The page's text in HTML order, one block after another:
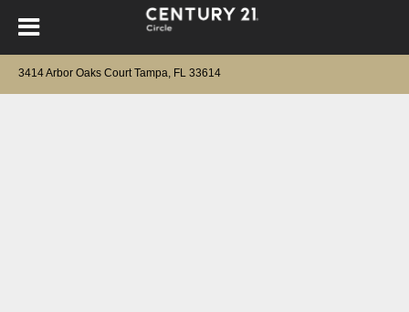
3414 Arbor Oaks Court Tampa, FL 33614